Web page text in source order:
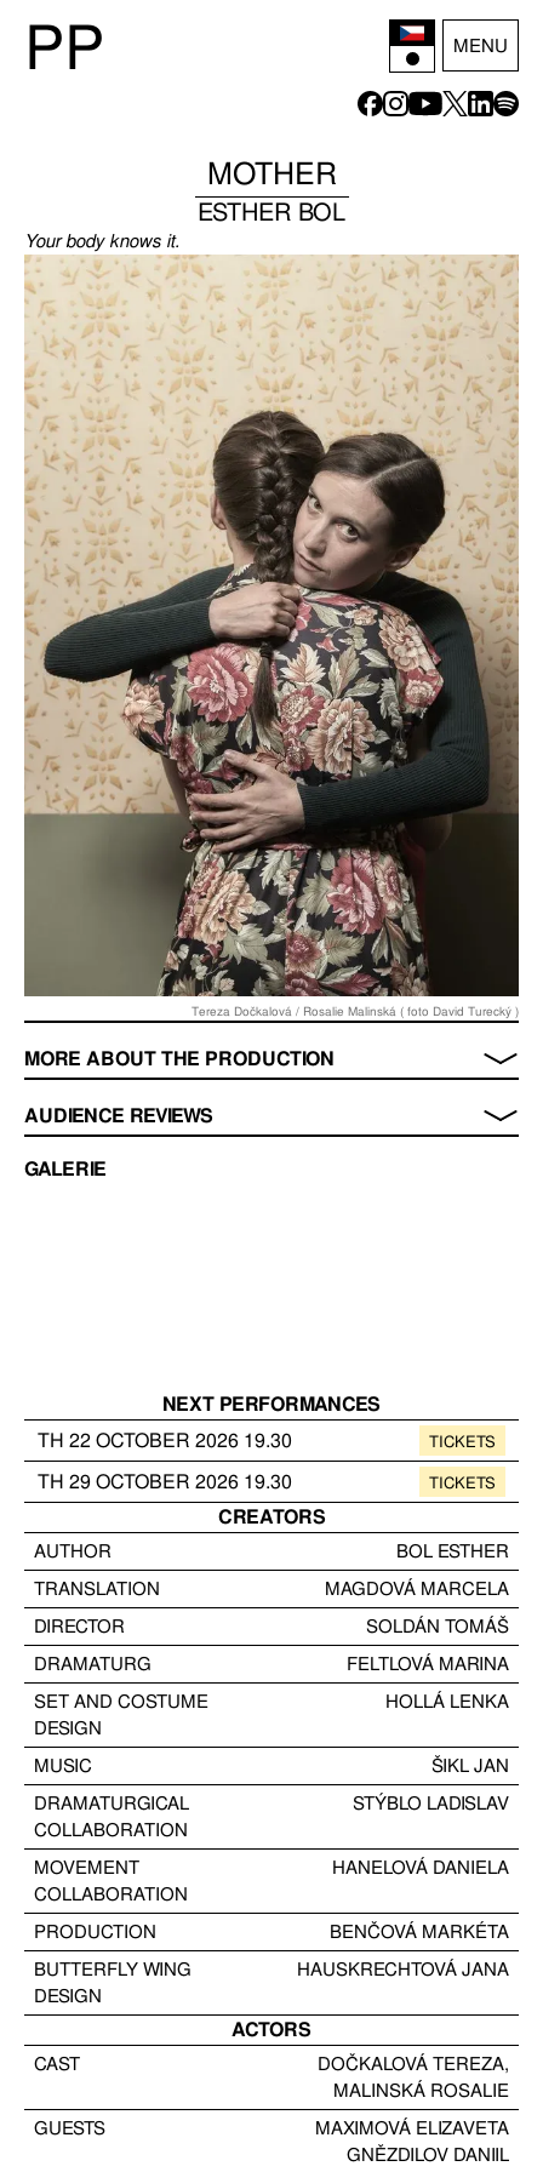
PP MENU
MOTHER
ESTHER BOL
Your body knows it.
Tereza Dočkalová / Rosalie Malinská ( foto David Turecký )
MORE ABOUT THE PRODUCTION
AUDIENCE REVIEWS
GALERIE
NEXT PERFORMANCES
TH 22 OCTOBER 2026 19.30 TICKETS
TH 29OCTOBER 2026 19.30 TICKETS
CREATORS
AUTHOR
BOL ESTHER
TRANSLATION
MAGDOVÁ MARCELA
DIRECTOR
SOLDÁN TOMÁŠ
DRAMATURG
FELTLOVÁ MARINA
SET AND COSTUME
DESIGN
HOLLÁ LENKA
MUSIC
ŠIKL JAN
DRAMATURGICAL
COLLABORATION
STÝBLO LADISLAV
MOVEMENT
COLLABORATION
HANELOVÁ DANIELA
PRODUCTION
BENČOVÁ MARKÉTA
BUTTERFLY WING
DESIGN
HAUSKRECHTOVÁ JANA
ACTORS
CAST DOČKALOVÁ TEREZA,
MALINSKÁ ROSALIE
GUESTS
MAXIMOVÁ ELIZAVETA
GNĚZDILOV DANIIL